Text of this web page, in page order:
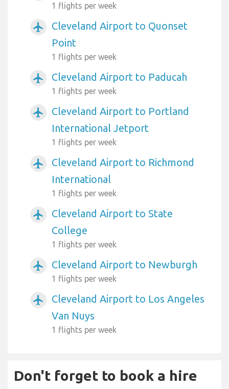
1 flights per week
airplanemode_active
Cleveland Airport to Quonset
Point
1 flights per week
airplanemode_active Cleveland Airport to Paducah
1 flights per week
airplanemode_active
Cleveland Airport to Portland
International Jetport
1 flights per week
airplanemode_active
Cleveland Airport to Richmond
International
1 flights per week
airplanemode_active
Cleveland Airport to State
College
1 flights per week
airplanemode_active Cleveland Airport to Newburgh
1 flights per week
airplanemode_active
Cleveland Airport to Los Angeles
Van Nuys
1 flights per week
Don't forget to book a hire